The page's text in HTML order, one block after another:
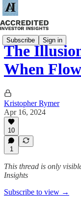
Subscribe Sign in
The
When
Kristopher Rymer
Apr 16, 2024
10
1
This thread is only
Insights
Subscribe to view →